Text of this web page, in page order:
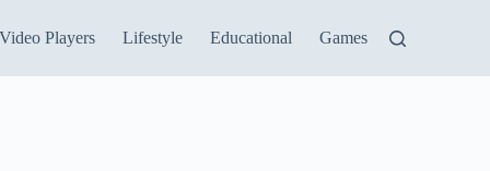
Video Players Lifestyle Educational Games